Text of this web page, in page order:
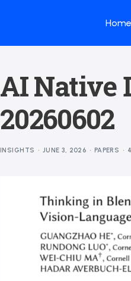
Home
AI Native
20260602
INSIGHTS JUNE 3, 2026 PAPERS